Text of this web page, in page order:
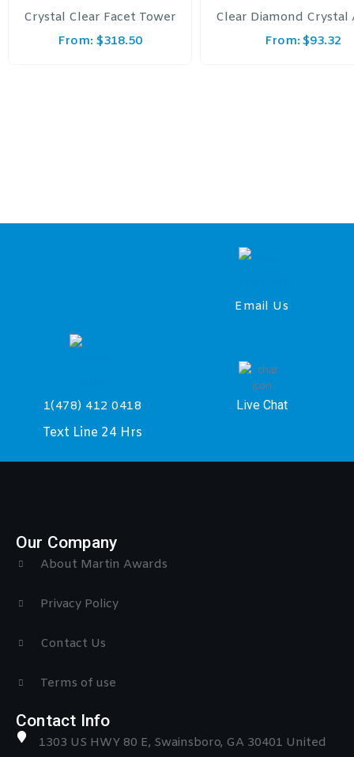
Crystal Clear Facet Tower
From: $318.50
Clear Diamond Crystal
From: $93.32
Email Us
1(478) 412 0418
Text Line 24 Hrs
Live Chat
Our Company
About Martin Awards
Privacy Policy
Contact Us
Terms of use
Contact Info
1303 US HWY 80 E, Swainsboro, GA 30401 United